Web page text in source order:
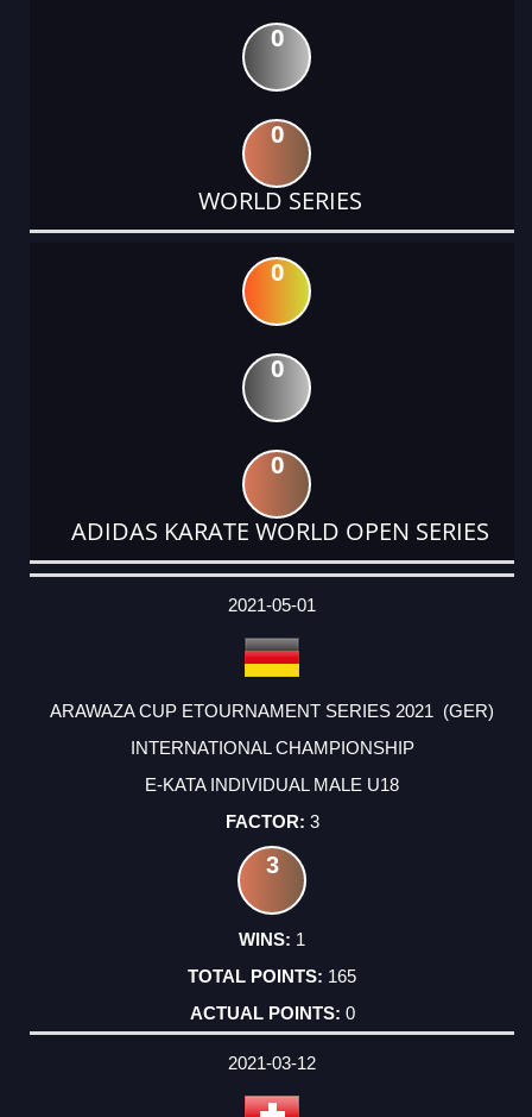
0
0
WORLD SERIES
0
0
0
ADIDAS KARATE WORLD OPEN SERIES
DATE
EVENT
TYPE
CATEGORY
EVENT
RANK
WINS
POINTS
ACTUAL
2021-05-01
ARAWAZA CUP ETOURNAMENT SERIES 2021 (GER)
INTERNATIONAL CHAMPIONSHIP
E-KATA INDIVIDUAL MALE U18
3
3
1
165
0
2021-03-12